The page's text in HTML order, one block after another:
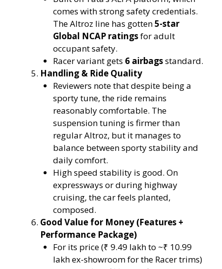
comes with strong safety credentials.
The Altroz line has gotten5-star
Global NCAP ratingsfor adult
occupant safety.
Racer variant gets 6 airbagsstandard.
Handling & Ride Quality
Reviewers note that despite being a
sporty tune, the ride remains
reasonably comfortable. The
suspension tuning is firmer than
regular Altroz, but it manages to
balance between sporty stability and
daily comfort.
High speed stability is good. On
expressways or during highway
cruising, the car feels planted,
composed.
Good Value for Money (Features +
Performance Package)
For its price (₹ 9.49 lakh to ~₹ 10.99
lakh ex-showroom for the Racer trims)